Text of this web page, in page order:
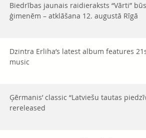
Biedrības jaunais raidieraksts “Vārti”
ģimenēm – atklāšana 12. augustā Rīgā
Dzintra Erliha’s latest album features
music
Ģērmanis’ classic “Latviešu tautas
rereleased